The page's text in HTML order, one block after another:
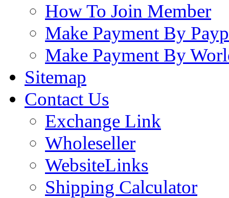
How To Join Member
Make Payment By
Make Payment By
Sitemap
Contact Us
Exchange Link
Wholeseller
WebsiteLinks
Shipping Calculator